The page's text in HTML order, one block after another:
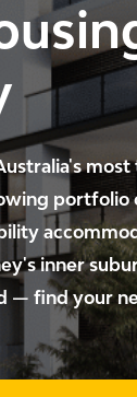
portfolio
inner
— find your